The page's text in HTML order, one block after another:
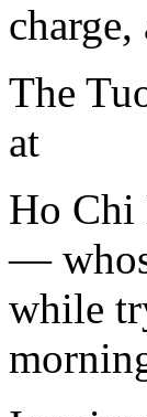
The
at
Ho Chi
—
while